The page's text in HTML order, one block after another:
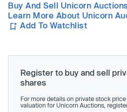
Buy And Sell Unicorn
Learn More About Unicorn
Add To Watchlist
Register to buy and sell
shares
For more details on private stock
valuation for Unicorn Auctions,